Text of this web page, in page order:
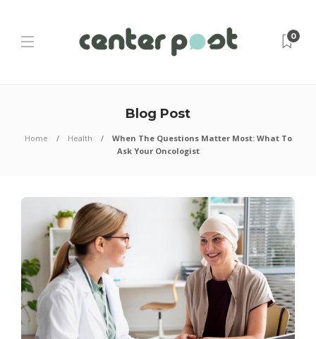
0
Blog Post
Home Health
When The Questions Matter Most: What To
Ask Your Oncologist